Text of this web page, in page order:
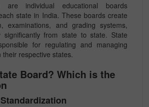
are individual educational boards
state in India. These boards create
examinations, and grading systems,
significantly from state to state. State
for regulating and managing
their respective states.
Board? Which is the